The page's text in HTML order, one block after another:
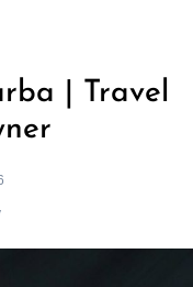
| Travel